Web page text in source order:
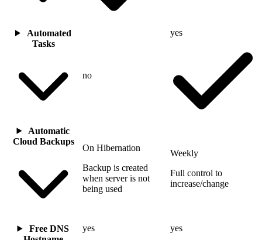
Automated
Tasks
no
yes
Automatic
Cloud Backups
On Hibernation
Backup is created
when server is not
being used
Weekly
Full control to
increase/change
Free DNS
yes yes